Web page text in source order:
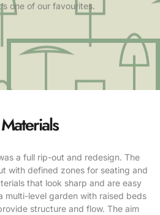
one of our favourites.
a full rip-out and redesign. The
with defined zones for seating and
that look sharp and are easy
multi-level garden with raised beds
structure and flow. The aim